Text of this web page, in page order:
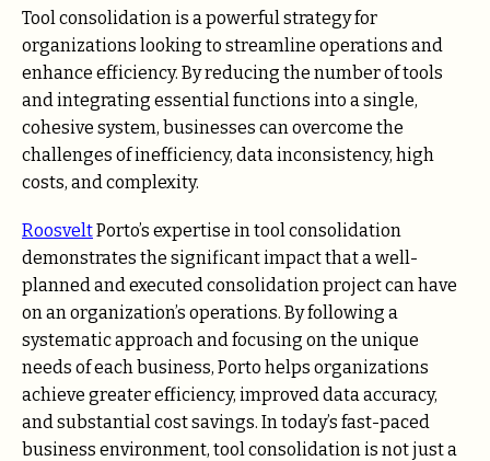
Tool consolidation is a powerful strategy for
organizations looking to streamline operations and
enhance efficiency. By reducing the number of tools
and integrating essential functions into a single,
cohesive system, businesses can overcome the
challenges of inefficiency, data inconsistency, high
costs, and complexity.
RoosveltPorto’s expertise in tool consolidation
demonstrates the significant impact that a well-
planned and executed consolidation project can have
on an organization’s operations. By following a
systematic approach and focusing on the unique
needs of each business, Porto helps organizations
achieve greater efficiency, improved data accuracy,
and substantial cost savings. In today’s fast-paced
business environment, tool consolidation is not just a